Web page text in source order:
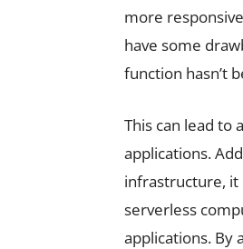
more
have some
function hasn’t
This can lead to
applications.
infrastructure, it
serverless
applications. By